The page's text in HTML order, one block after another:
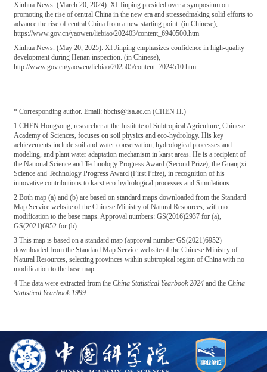
Xinhua News. (March 20, 2024). XI Jinping presided over a symposium on
promoting the rise of central China in the new era and stressedmaking solid efforts to
advance the rise of central China from a new starting point. (in Chinese),
https://www.gov.cn/yaowen/liebiao/202403/content_6940500.htm
Xinhua News. (May 20, 2025). XI Jinping emphasizes confidence in high-quality
development during Henan inspection. (in Chinese),
http://www.gov.cn/yaowen/liebiao/202505/content_7024510.htm
————————
* Corresponding author. Email: hbchs@isa.ac.cn (CHEN H.)
1 CHEN Hongsong, researcher at the Institute of Subtropical Agriculture, Chinese
Academy of Sciences, focuses on soil physics and eco-hydrology. His key
achievements include soil and water conservation, hydrological processes and
modeling, and plant water adaptation mechanism in karst areas. He is a recipient of
the National Science and Technology Progress Award (Second Prize), the Guangxi
Science and Technology Progress Award (First Prize), in recognition of his
innovative contributions to karst eco-hydrological processes and Simulations.
2 Both map (a) and (b) are based on standard maps downloaded from the Standard
Map Service website of the Chinese Ministry of Natural Resources, with no
modification to the base maps. Approval numbers: GS(2016)2937 for (a),
GS(2021)6952 for (b).
3 This map is based on a standard map (approval number GS(2021)6952)
downloaded from the Standard Map Service website of the Chinese Ministry of
Natural Resources, selecting provinces within subtropical region of China with no
modification to the base map.
4 The data were extracted from theChina Statistical Yearbook 2024 and theChina
Statistical Yearbook 1999.